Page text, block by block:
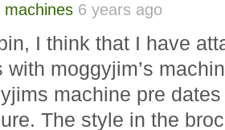
6 years ago
I think that I have
with moggyjim’s
machine pre
The style in the